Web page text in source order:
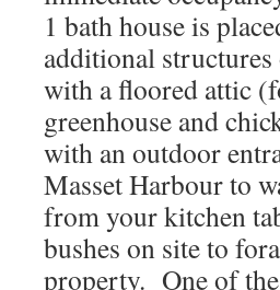
1 bath house is
additional
with a floored attic
greenhouse and
with an outdoor
Masset Harbour to
from your kitchen
bushes on site to
property. One of the